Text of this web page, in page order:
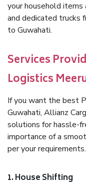
your household items
and dedicated trucks
to Guwahati.
Services
Logistics
If you want the best
Guwahati, Allianz
solutions for hassle-
importance of a
per your requirements.
1. House Shifting